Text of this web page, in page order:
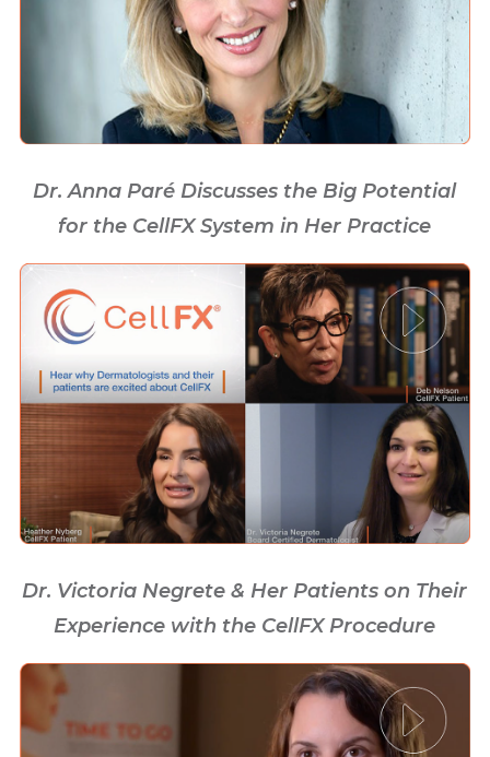
Dr. Anna Paré Discusses the Big Potential
for the CellFX System in Her Practice
Dr. Victoria Negrete & Her Patients on Their
Experience with the CellFX Procedure